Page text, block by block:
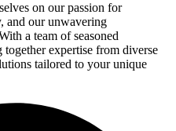
on our passion for
and our unwavering
a team of seasoned
expertise from diverse
tailored to your unique